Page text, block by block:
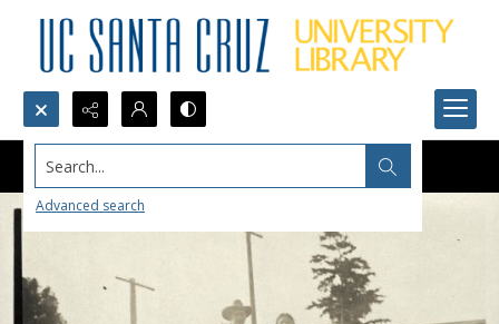
Search...
Advanced search